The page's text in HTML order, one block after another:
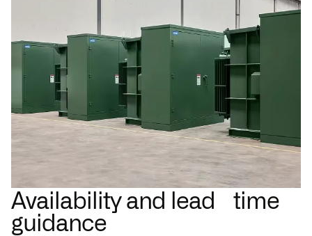
Availability and lead time
guidance